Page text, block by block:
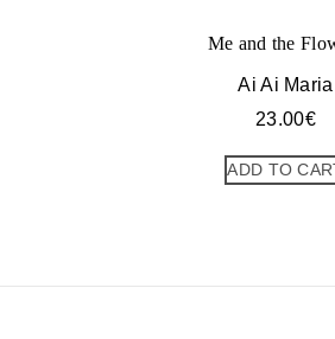
Me and the
Ai Ai Maria
23.00€
ADD TO